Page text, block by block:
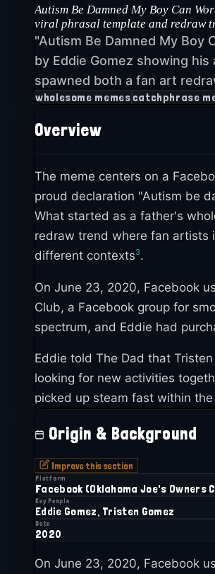
Autism Be Damned My Boy Can
viral phrasal template and redraw
"Autism Be Damned My Boy
by Eddie Gomez showing
spawned both a fan art
wholesome memes catchphrase
Overview
The meme centers on a
proud declaration "Autism be
What started as a father's
redraw trend where fan artists
different contexts3.
On June 23, 2020, Facebook
Club, a Facebook group for
spectrum, and Eddie had
Eddie told The Dad that
looking for new activities
picked up steam fast within
Origin & Background
Improve this section
Platform
Facebook (Oklahoma Joe's Owners
Key People
Eddie Gomez, Tristen Gomez
Date
2020
On June 23, 2020, Facebook